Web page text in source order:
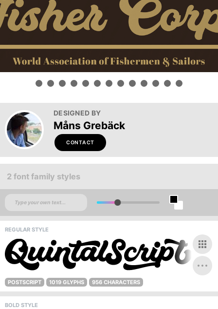
DESIGNED BY
Måns Grebäck
CONTACT
2 font family styles
REGULAR STYLE
POSTSCRIPT 1019 GLYPHS 956 CHARACTERS
BOLD STYLE